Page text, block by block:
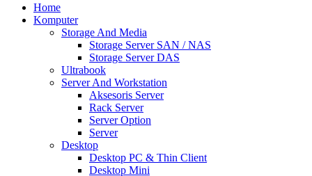
Home
Komputer
Storage And Media
Storage Server SAN / NAS
Storage Server DAS
Ultrabook
Server And Workstation
Aksesoris Server
Rack Server
Server Option
Server
Desktop
Desktop PC & Thin Client
Desktop Mini